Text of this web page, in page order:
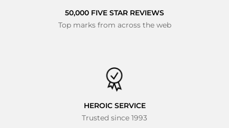
50,000 FIVE STAR REVIEWS
Top marks from across the web
HEROIC SERVICE
Trusted since 1993